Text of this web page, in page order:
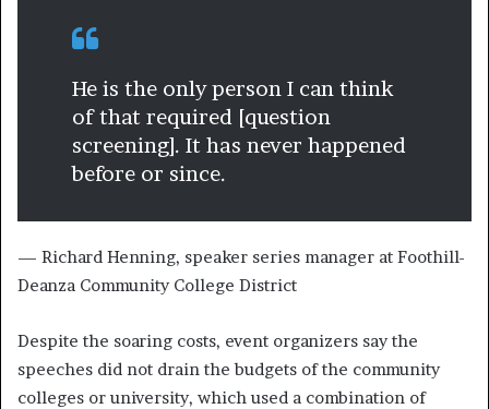
He is the only person I can think
of that required [question
screening]. It has never happened
before or since.
— Richard Henning, speaker series manager at Foothill-
Deanza Community College District
Despite the soaring costs, event organizers say the
speeches did not drain the budgets of the community
colleges or university, which used a combination of